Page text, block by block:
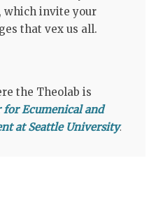
which invite your
that vex us all.
the Theolab is
for Ecumenical and
at Seattle University.